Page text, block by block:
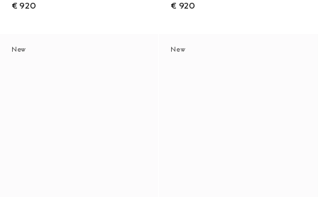
€ 920
€ 920
New New